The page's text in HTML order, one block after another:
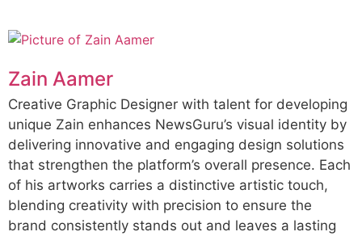
Zain Aamer
Creative Graphic Designer with talent for developing
unique Zain enhances NewsGuru’s visual identity by
delivering innovative and engaging design solutions
that strengthen the platform’s overall presence. Each
of his artworks carries a distinctive artistic touch,
blending creativity with precision to ensure the
brand consistently stands out and leaves a lasting